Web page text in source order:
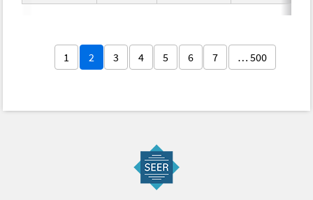
1 2 3 4 5 6 7 … 500